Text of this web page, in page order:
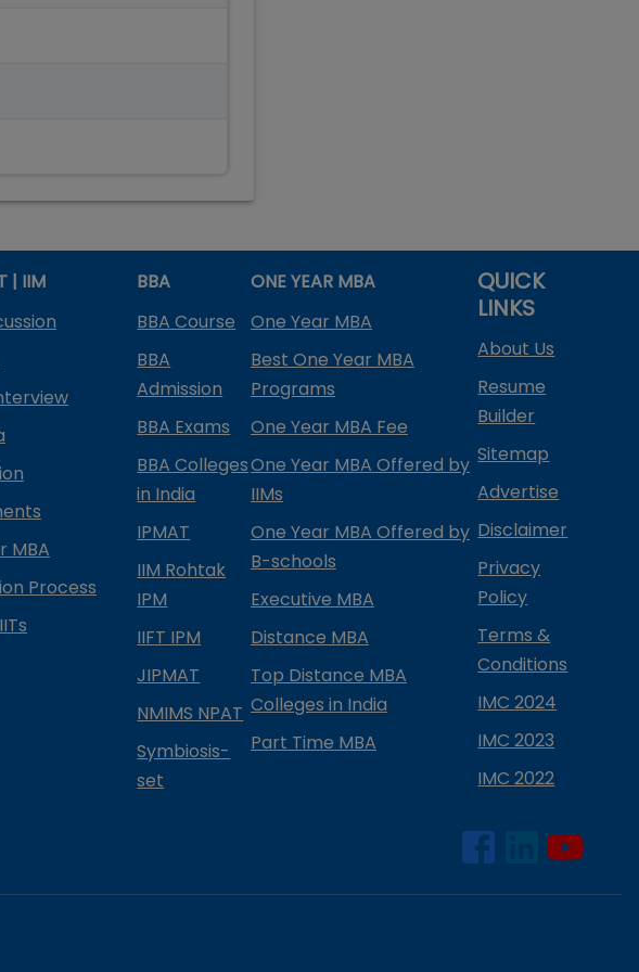
| IIM
MBA
Process
BBA
BBA Course
BBA
Admission
BBA Exams
BBA Colleges
in India
IPMAT
IIM Rohtak
IPM
IIFT IPM
JIPMAT
NMIMS NPAT
Symbiosis-
set
ONE YEAR MBA
One Year MBA
Best One Year MBA
Programs
One Year MBA Fee
One Year MBA Offered by
IIMs
One Year MBA Offered by
B-schools
Executive MBA
Distance MBA
Top Distance MBA
Colleges in India
Part Time MBA
QUICK
LINKS
About Us
Resume
Builder
Sitemap
Advertise
Disclaimer
Privacy
Policy
Terms &
Conditions
IMC 2024
IMC 2023
IMC 2022